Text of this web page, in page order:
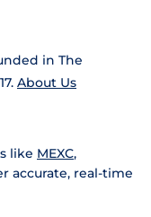
in The
About Us
like MEXC,
accurate, real-time